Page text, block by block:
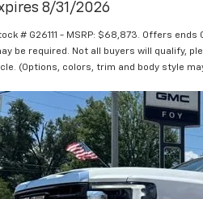
8/31/2026
# G26111 - MSRP: $68,873. Offers
be required. Not all buyers will qualify,
(Options, colors, trim and body style